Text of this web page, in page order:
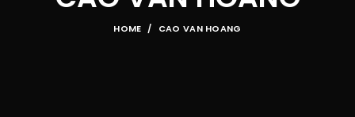
HOME CAO VAN HOANG